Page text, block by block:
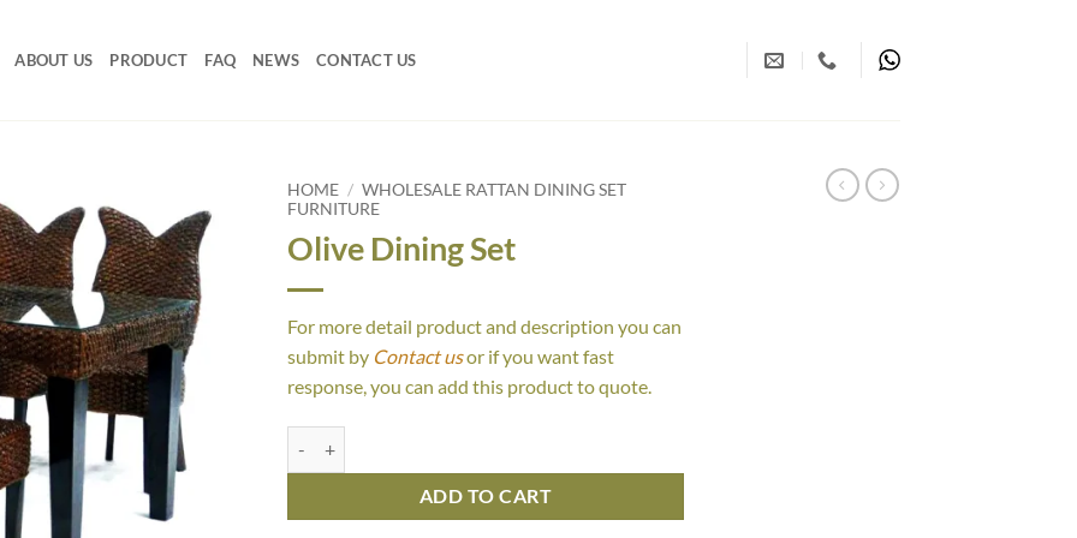
ABOUT US PRODUCT FAQ NEWS CONTACT US
HOME / WHOLESALE RATTAN DINING SET
FURNITURE
Olive Dining Set
For more detail product and description you can
submit by Contact usor if you want fast
response, you can add this product to quote.
ADD TO CART